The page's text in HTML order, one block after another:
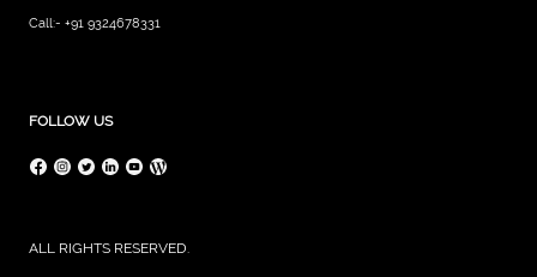
Call:- +91 9324678331
FOLLOW US
ALL RIGHTS RESERVED.